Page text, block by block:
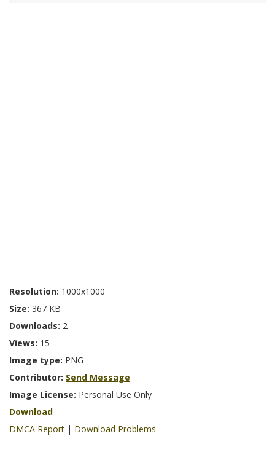
Resolution: 1000x1000
Size: 367 KB
Downloads: 2
Views: 15
Image type: PNG
Contributor: Send Message
Image License: Personal Use Only
Download
DMCA Report | Download Problems